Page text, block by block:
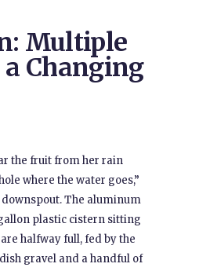
Multiple
Changing
the fruit from her rain
where the water goes,”
The aluminum
plastic cistern sitting
halfway full, fed by the
gravel and a handful of